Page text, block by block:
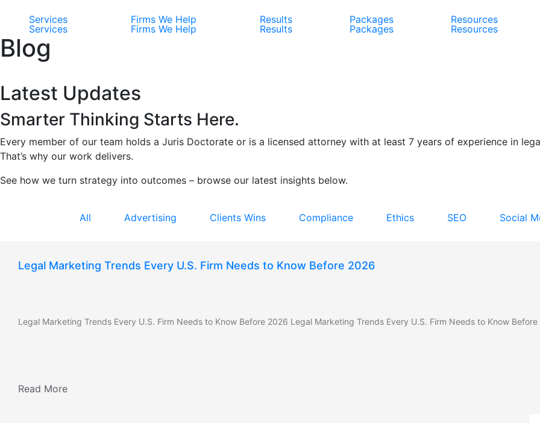
Services Firms We Help Results Packages Resources
Services
Firms We Help Results Packages Resources
Blog
Latest Updates
Smarter Thinking Starts Here.
Every member of our team holds a Juris Doctorate or is a licensed attorney with at least 7 years of experience in
That’s why our work delivers.
See how we turn strategy into outcomes – browse our latest insights below.
All Advertising Clients Wins Compliance Ethics SEO Social
Legal Marketing Trends Every U.S. Firm Needs to Know Before 2026
Legal Marketing Trends Every U.S. Firm Needs to Know Before 2026 Legal Marketing Trends Every U.S. Firm Needs to Know
Read More